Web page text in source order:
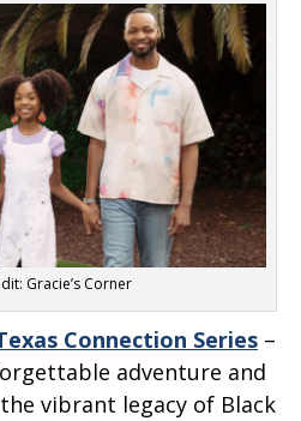
Gracie’s Corner
Connection Series –
adventure and
vibrant legacy of Black